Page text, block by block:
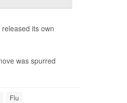
its own
was spurred
Flu